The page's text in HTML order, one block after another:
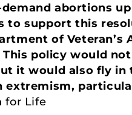
abortions
to support this
of
policy would
it would also fly in
extremism,
for Life